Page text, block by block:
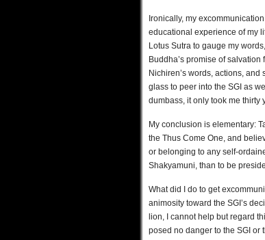
Ironically, my
educational experience of my
Lotus Sutra to gauge my
Buddha’s promise of
Nichiren’s words, actions,
glass to peer into the SGI as
dumbass, it only took me thirty
My conclusion is elementary:
the Thus Come One, and
or belonging to any self-
Shakyamuni, than to be
What did I do to get
animosity toward the SGI’s
lion, I cannot help but regard
posed no danger to the SGI or